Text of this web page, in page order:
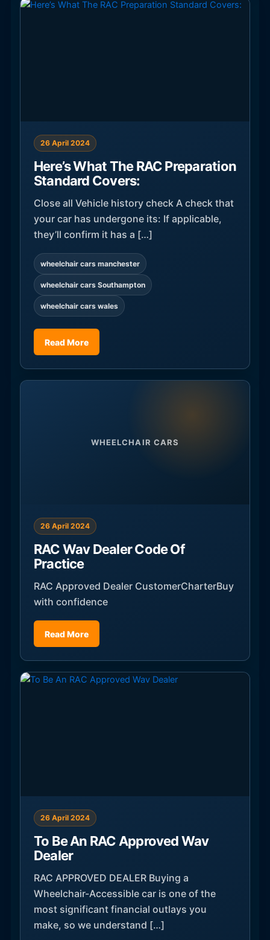
26 April 2024
Here’s What The RAC Preparation
Standard Covers:
Close all Vehicle history check A check that
your car has undergone its: If applicable,
they’ll confirm it has a […]
wheelchair cars manchester
wheelchair cars Southampton
wheelchair cars wales
Read More
WHEELCHAIR CARS
26 April 2024
RAC Wav Dealer Code Of
Practice
RAC Approved Dealer CustomerCharterBuy
with confidence
Read More
26 April 2024
To Be An RAC Approved Wav
Dealer
RAC APPROVED DEALER Buying a
Wheelchair-Accessible car is one of the
most significant financial outlays you
make, so we understand […]